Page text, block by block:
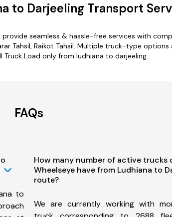
to Darjeeling Transport
seamless & hassle-free services with
Tahsil, Raikot Tahsil. Multiple truck-type
Truck Load only from ludhiana to darjeeling.
FAQs
to
How many number of active trucks
Wheelseye have from Ludhiana to
route?
We are currently working with